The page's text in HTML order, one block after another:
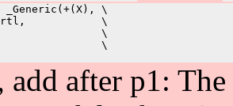
\
cbrtl,            \
\
\
add after p1: